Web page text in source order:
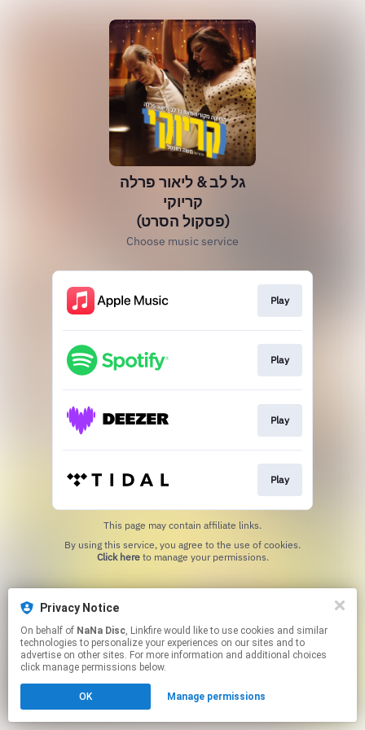
גל לב & ליאור פרלה
קריוקי
(פסקול הסרט)
Choose music service
Play
Play
Play
Play
This page may contain affiliate links.
Click hereto manage your permissions.
Privacy Notice
On behalf of NaNa Disc, Linkfire would like to use cookies and similar
technologies to personalize your experiences on our sites and to
advertise on other sites. For more information and additional choices
click manage permissions below.
OK Manage permissions